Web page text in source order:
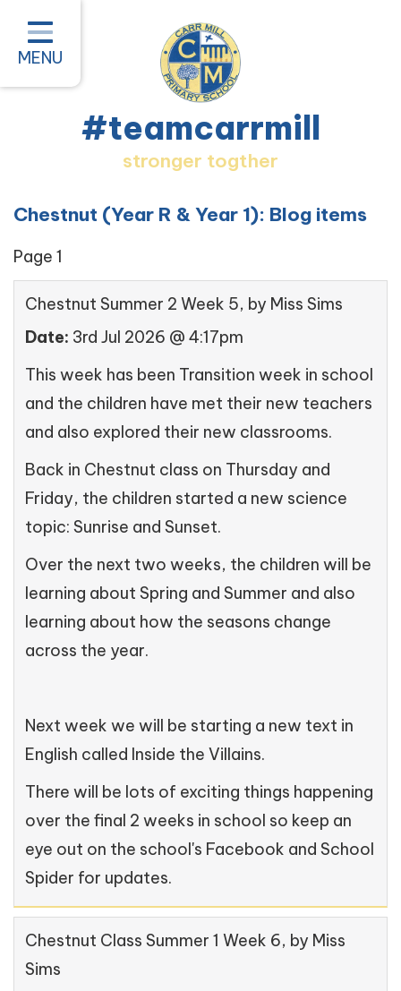
Home
Classes
About our School
Parent Information
Pastoral and Inclusion
Quality of Education
New Starters 2026
#teamcarrmill OPAL Project
Contact
MENU
#teamcarrmill
stronger togther
Chestnut (Year R & Year 1): Blog items
Page 1
Chestnut Summer 2 Week 5, by Miss Sims
Date: 3rd Jul 2026 @ 4:17pm
This week has been Transition week in school
and the children have met their new teachers
and also explored their new classrooms.
Back in Chestnut class on Thursday and
Friday, the children started a new science
topic: Sunrise and Sunset.
Over the next two weeks, the children will be
learning about Spring and Summer and also
learning about how the seasons change
across the year.
Next week we will be starting a new text in
English called Inside the Villains.
There will be lots of exciting things happening
over the final 2 weeks in school so keep an
eye out on the school's Facebook and School
Spider for updates.
Chestnut Class Summer 1 Week 6, by Miss
Sims